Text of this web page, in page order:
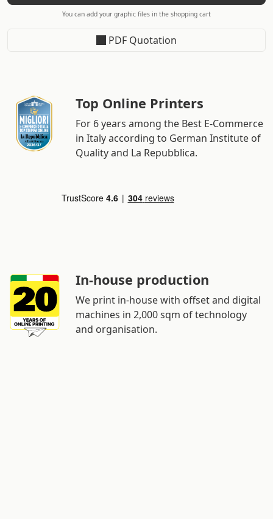
You can add your graphic files in the shopping cart
PDF Quotation
Top Online Printers
For 6 years among the Best E-Commerce
in Italy according to German Institute of
Quality and La Repubblica.
In-house production
We print in-house with offset and digital
machines in 2,000 sqm of technology
and organisation.